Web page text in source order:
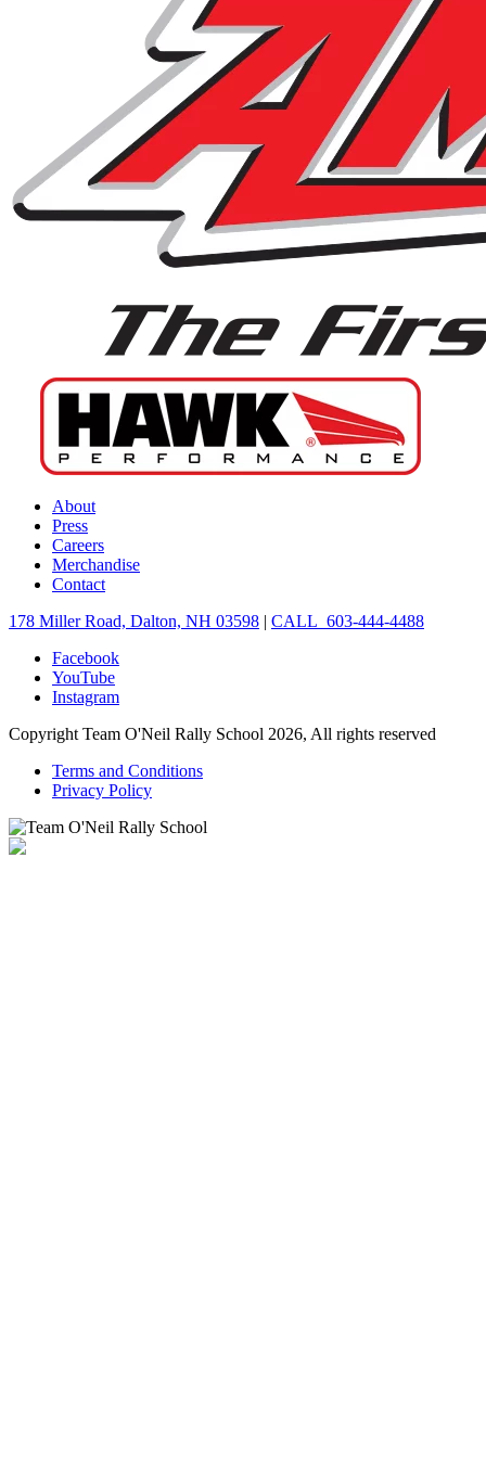
About
Press
Careers
Merchandise
Contact
178 Miller Road, Dalton, NH 03598 | CALL 603-444-4488
Facebook
YouTube
Instagram
Copyright Team O'Neil Rally School 2026, All rights reserved
Terms and Conditions
Privacy Policy